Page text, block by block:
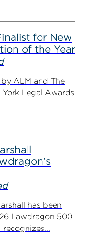
for New
of the Year
ALM and The
Legal Awards
has been
Lawdragon 500
recognizes...